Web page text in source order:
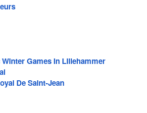
Games In Lillehammer
De Saint-Jean